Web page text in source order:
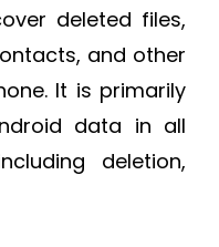
deleted files,
and other
It is primarily
data in all
deletion,